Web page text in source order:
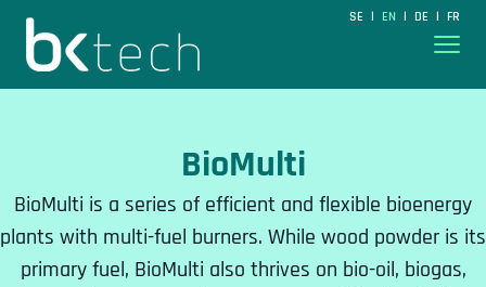
BKtech SE | EN | DE | FR
BioMulti
BioMulti is a series of efficient and flexible bioenergy
plants with multi-fuel burners. While wood powder is its
primary fuel, BioMulti also thrives on bio-oil, biogas,